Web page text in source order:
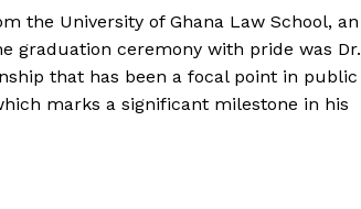
the University of Ghana Law School, an
graduation ceremony with pride was Dr.
that has been a focal point in public
marks a significant milestone in his